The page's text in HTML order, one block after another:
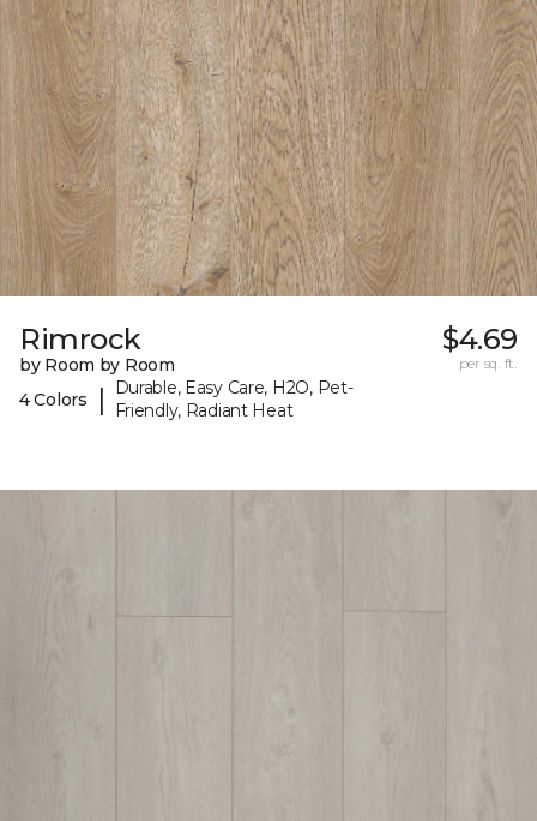
Rimrock
by Room by Room
4 Colors
|
Durable, Easy Care, H2O, Pet-
Friendly, Radiant Heat
$4.69
per sq. ft.